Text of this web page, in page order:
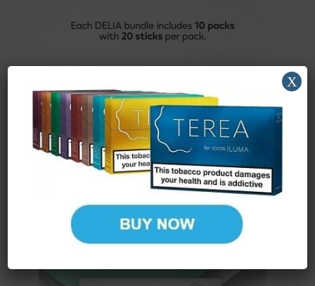
IQOS DELIA Dark Green x 10 Packs (Carton)
£49.58 (ex. VAT)
Buy Now Add to basket
X